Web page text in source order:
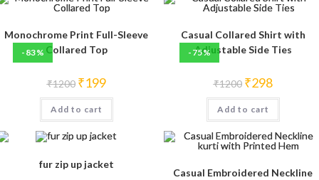
-83%
Monochrome Print Full-Sleeve
Collared Top
₹1200 Original
price
was:
₹1200.
₹199Current
is:
Add to cart
-75%
Casual Collared Shirt with
Adjustable Side Ties
₹1200 Original
price
was:
₹1200.
₹298Current
price
is:
Add to cart
fur zip up jacket
Casual Embroidered Neckline